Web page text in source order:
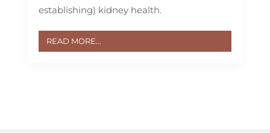
establishing) kidney health.
READ MORE...